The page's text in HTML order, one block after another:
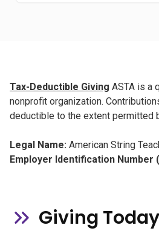
Tax-Deductible Giving ASTA is a
nonprofit organization.
deductible to the extent permitted
Legal Name: American String
Employer Identification Number
Giving Today